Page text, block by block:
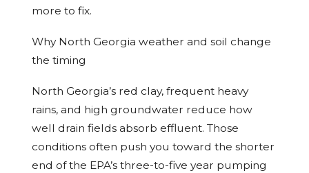
more to fix.
Why North Georgia weather and soil change
the timing
North Georgia’s red clay, frequent heavy
rains, and high groundwater reduce how
well drain fields absorb effluent. Those
conditions often push you toward the shorter
end of the EPA’s three-to-five year pumping